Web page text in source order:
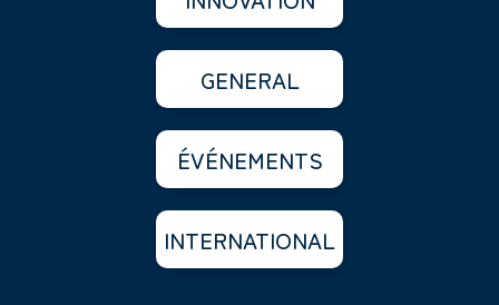
GENERAL
ÉVÉNEMENTS
INTERNATIONAL